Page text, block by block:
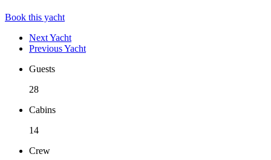
Book this yacht
Next Yacht
Previous Yacht
Guests
28
Cabins
14
Crew